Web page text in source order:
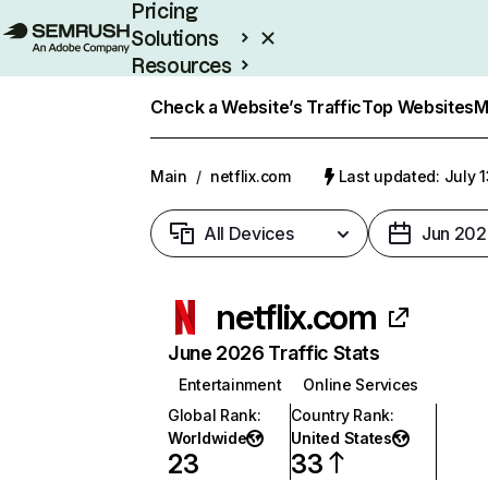
Pricing
Solutions
Resources
Check a Website’s TrafficTop Websites
Main / netflix.com Last updated: July
All Devices Jun
netflix.com
June 2026 Traffic Stats
Entertainment
Online Services
Global Rank:
Worldwide
23
Country Rank:
United States
33